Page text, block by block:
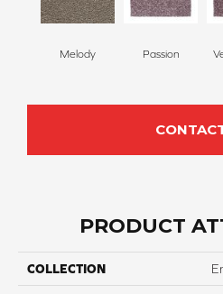
Melody Passion
PRODUCT
COLLECTION